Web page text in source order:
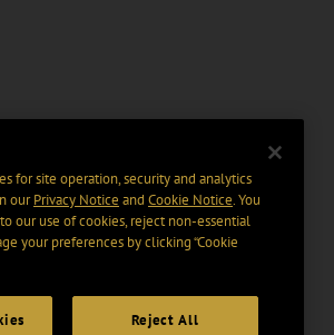
for site operation, security and analytics
ourPrivacy Notice and Cookie Notice. You
our use of cookies, reject non-essential
your preferences by clicking “Cookie
Reject All